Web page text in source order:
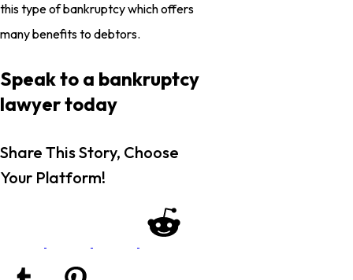
this type of bankruptcy which offers
many benefits to debtors.
Speak to a bankruptcy
lawyer today
Share This Story, Choose
Your Platform!